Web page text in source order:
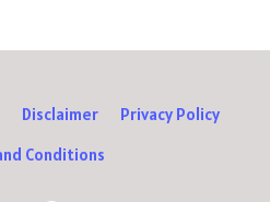
Disclaimer
Privacy Policy
Conditions